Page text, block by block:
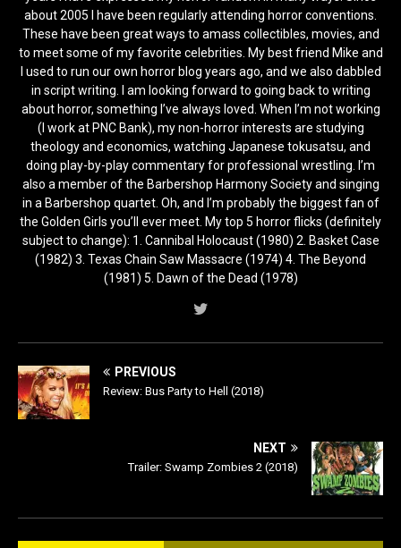
about 2005 I have been regularly attending horror conventions.
These have been great ways to amass collectibles, movies, and
to meet some of my favorite celebrities. My best friend Mike and
I used to run our own horror blog years ago, and we also dabbled
in script writing. I am looking forward to going back to writing
about horror, something I’ve always loved. When I’m not working
(I work at PNC Bank), my non-horror interests are studying
theology and economics, watching Japanese tokusatsu, and
doing play-by-play commentary for professional wrestling. I’m
also a member of the Barbershop Harmony Society and singing
in a Barbershop quartet. Oh, and I’m probably the biggest fan of
the Golden Girls you’ll ever meet. My top 5 horror flicks (definitely
subject to change): 1. Cannibal Holocaust (1980) 2. Basket Case
(1982) 3. Texas Chain Saw Massacre (1974) 4. The Beyond
(1981) 5. Dawn of the Dead (1978)
PREVIOUS
Review: Bus Party to Hell (2018)
NEXT
Trailer: Swamp Zombies 2 (2018)